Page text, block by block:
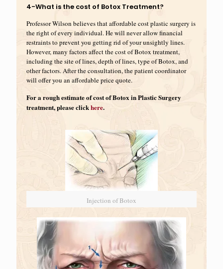
4-What is the cost of Botox Treatment?
Professor Wilson believes that affordable cost plastic surgery is
the right of every individual. He will never allow financial
restraints to prevent you getting rid of your unsightly lines.
However, many factors affect the cost of Botox treatment,
including the site of lines, depth of lines, type of Botox, and
other factors. After the consultation, the patient coordinator
will offer you an affordable price quote.
For a rough estimate of cost of Botox in Plastic Surgery
treatment, please clickhere.
Injection of Botox